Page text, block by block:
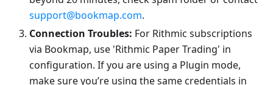
support@bookmap.com.
Connection Troubles: For Rithmic subscriptions
via Bookmap, use 'Rithmic Paper Trading' in
configuration. If you are using a Plugin mode,
make sure you’re using the same credentials in